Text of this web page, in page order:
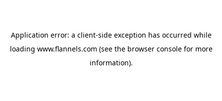
Application error: a client-side exception has occurred while
loading www.flannels.com (see the browser consolefor more
information).